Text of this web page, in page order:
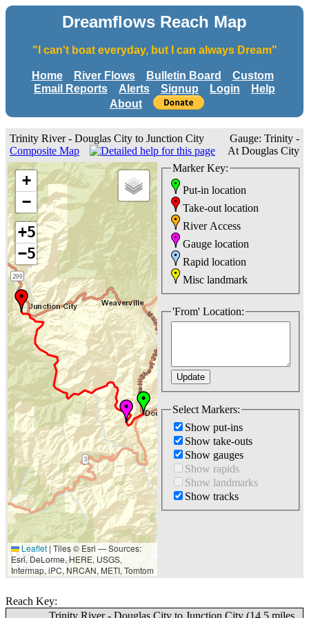
Dreamflows Reach Map
"I can't boat everyday, but I can always Dream"
Home River Flows Bulletin Board
Custom
Email Reports
Alerts Signup Login
Help
About
Trinity River - Douglas City to Junction City
Composite Map
Gauge: Trinity -
At Douglas City
+
−
+5
−5
5 km
3 mi
Leaflet | Tiles © Esri — Sources:
Esri, DeLorme, HERE, USGS,
Intermap, iPC, NRCAN, METI, Tomtom
Marker Key:
Put-in location
Take-out location
River Access
Gauge location
Rapid location
Misc landmark
'From' Location:
Select Markers:
Show put-ins
Show take-outs
Show gauges
Show rapids
Show landmarks
Show tracks
Reach Key: